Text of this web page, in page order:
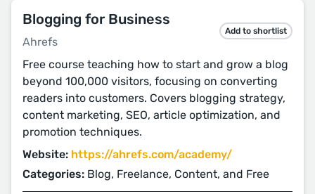
Blogging for Business
Ahrefs
Add to shortlist
Free course teaching how to start and grow a blog
beyond 100,000 visitors, focusing on converting
readers into customers. Covers blogging strategy,
content marketing, SEO, article optimization, and
promotion techniques.
Website: https://ahrefs.com/academy/
Categories: Blog, Freelance, Content, and Free